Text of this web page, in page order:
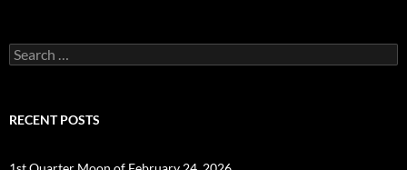
Search
for:
RECENT POSTS